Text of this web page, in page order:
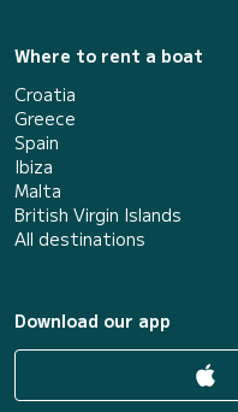
Where to rent a boat
Croatia
Greece
Spain
Ibiza
Malta
British Virgin Islands
All destinations
Download our app